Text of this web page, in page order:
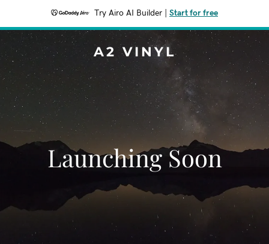
Try Airo AI Builder Start for free
A2 VINYL
Launching Soon